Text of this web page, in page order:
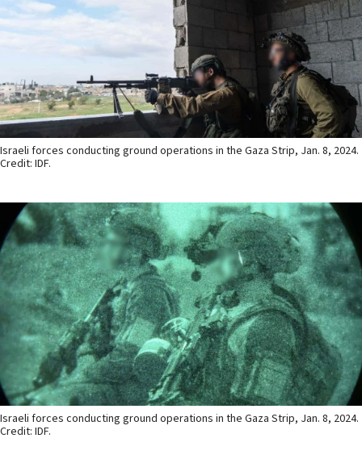
Israeli forces conducting ground operations in the Gaza Strip, Jan. 8, 2024.
Credit: IDF.
Israeli forces conducting ground operations in the Gaza Strip, Jan. 8, 2024.
Credit: IDF.